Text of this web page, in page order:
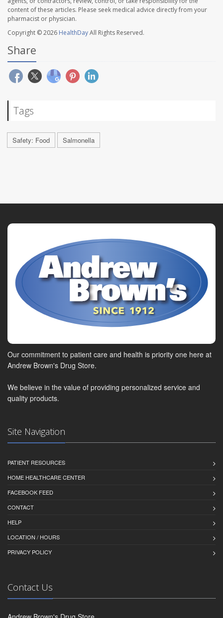
content of these articles. Please seek medical advice directly from your
pharmacist or physician.
Copyright © 2026 HealthDayAll Rights Reserved.
Share
Tags
Safety: Food Salmonella
Our commitment to patient care and health is priority one here at
Andrew Brown's Drug Store.
We believe in the value of providing personalized service and
quality products.
Site Navigation
PATIENT RESOURCES
HOME HEALTHCARE CENTER
FACEBOOK FEED
CONTACT
HELP
LOCATION / HOURS
PRIVACY POLICY
Contact Us